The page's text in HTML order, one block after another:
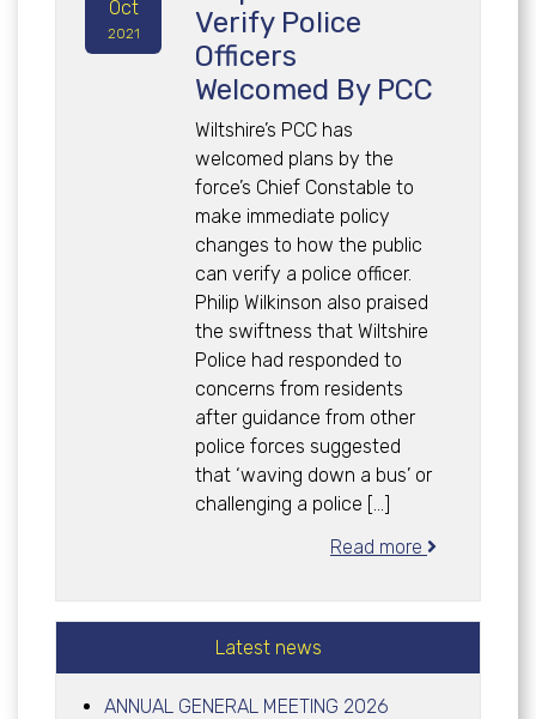
Oct
2021
Verify Police
Officers
Welcomed By PCC
Wiltshire’s PCC has
welcomed plans by the
force’s Chief Constable to
make immediate policy
changes to how the public
can verify a police officer.
Philip Wilkinson also praised
the swiftness that Wiltshire
Police had responded to
concerns from residents
after guidance from other
police forces suggested
that ‘waving down a bus’ or
challenging a police […]
Read more
Latest news
ANNUAL GENERAL MEETING 2026